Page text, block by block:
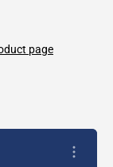
page